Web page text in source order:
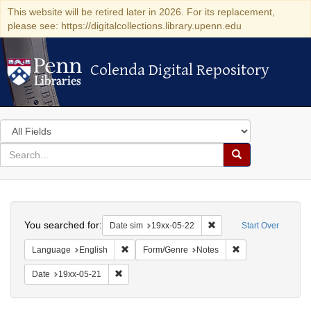
This website will be retired later in 2026. For its replacement,
please see: https://digitalcollections.library.upenn.edu
Colenda Digital Repository
Colenda Digital Repository
Search
in
for
search
Search
Colenda
Digital
Repository
Start Over
You searched for: Date sim 19xx-05-22 Remove constraint Date
Language English Remove constraint Language: English
Form/Genre Notes
Date 19xx-05-21